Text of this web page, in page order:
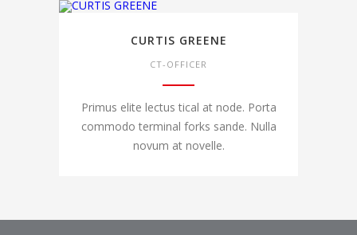
CURTIS GREENE
CT-OFFICER
Primus elite lectus tical at node. Porta
commodo terminal forks sande. Nulla
novum at novelle.